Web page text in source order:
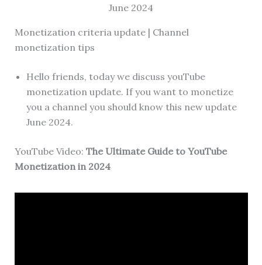
June 2024
Monetization criteria update | Channel
monetization tips
Hello friends, today we discuss youTube
monetization update. If you want to monetize
you a channel you should know this new update
June 2024.
YouTube Video: The Ultimate Guide to YouTube
Monetization in 2024